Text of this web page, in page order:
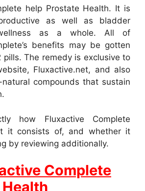
help Prostate Health. It is
as well as bladder
as a whole. All of
benefits may be gotten
pills. The remedy is exclusive to
Fluxactive.net, and also
compounds that sustain
how Fluxactive Complete
it consists of, and whether it
by reviewing additionally.
Complete